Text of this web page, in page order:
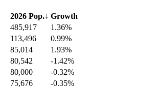
2026 Pop.↓ Growth
485,917
1.36%
113,496
0.99%
85,014
1.93%
80,542
-1.42%
80,000
-0.32%
75,676
-0.35%